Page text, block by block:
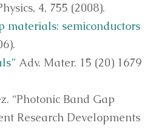
4, 755 (2008).
materials: semiconductors
Adv. Mater. 15 (20) 1679
“Photonic Band Gap
Research Developments